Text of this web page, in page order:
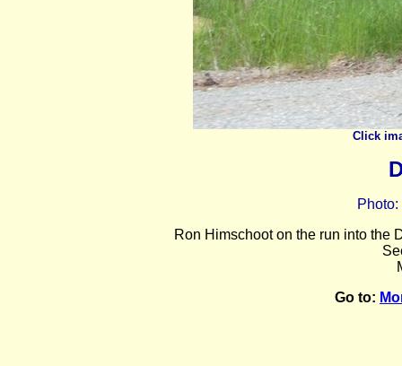
Click
Ron Himschoot on the run into the
Go to: